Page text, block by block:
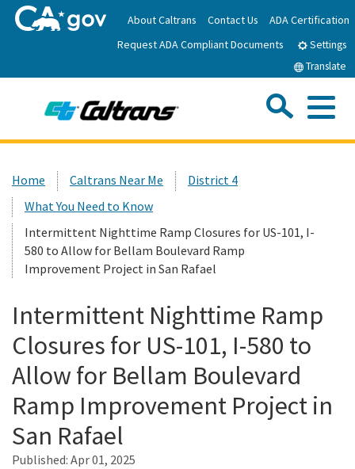
to
Main
About Caltrans Contact Us
ADA Certification
Request ADA Compliant Documents
Settings
Translate
News
Work with Caltrans
Programs
Caltrans Near Me
Search
Custom Google Search
Home Caltrans Near Me
District 4
What You Need to Know
Intermittent Nighttime Ramp Closures for US-101, I-
580 to Allow for Bellam Boulevard Ramp
Improvement Project in San Rafael
Intermittent Nighttime Ramp
Closures for US-101, I-580 to
Allow for Bellam Boulevard
Ramp Improvement Project in
San Rafael
Published: Apr 01, 2025